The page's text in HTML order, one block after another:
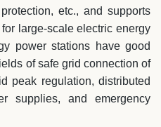
etc., and supports
large-scale electric energy
power stations have good
of safe grid connection of
peak regulation, distributed
supplies, and emergency